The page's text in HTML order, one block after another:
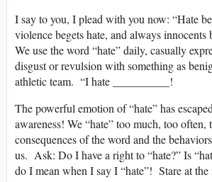
I say to you, I plead with you now: “Hate
violence begets hate, and always innocents
We use the word “hate” daily, casually
disgust or revulsion with something as
athletic team. “I hate __________!
The powerful emotion of “hate” has
awareness! We “hate” too much, too often,
consequences of the word and the
us. Ask: Do I have a right to “hate?” Is
do I mean when I say I “hate”! Stare at the